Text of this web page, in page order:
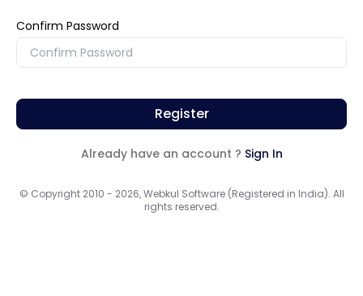
Confirm Password
Register
Already have an account ? Sign In
© Copyright 2010 - 2026, Webkul Software (Registered in India). All
rights reserved.